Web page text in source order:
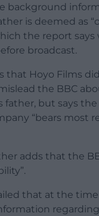
background
is deemed as
the report says
broadcast.
that Hoyo Films
the BBC
father, but says
“bears most
adds that the
that at the